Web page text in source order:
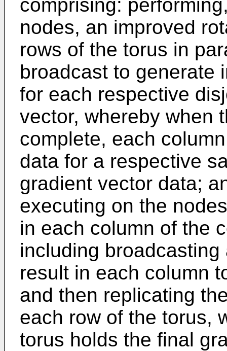
comprising:
nodes, an improved
rows of the torus in
broadcast to generate
for each respective
vector, whereby when
complete, each
data for a respective
gradient vector data;
executing on the
in each column of the
including
result in each column
and then replicating
each row of the torus,
torus holds the final